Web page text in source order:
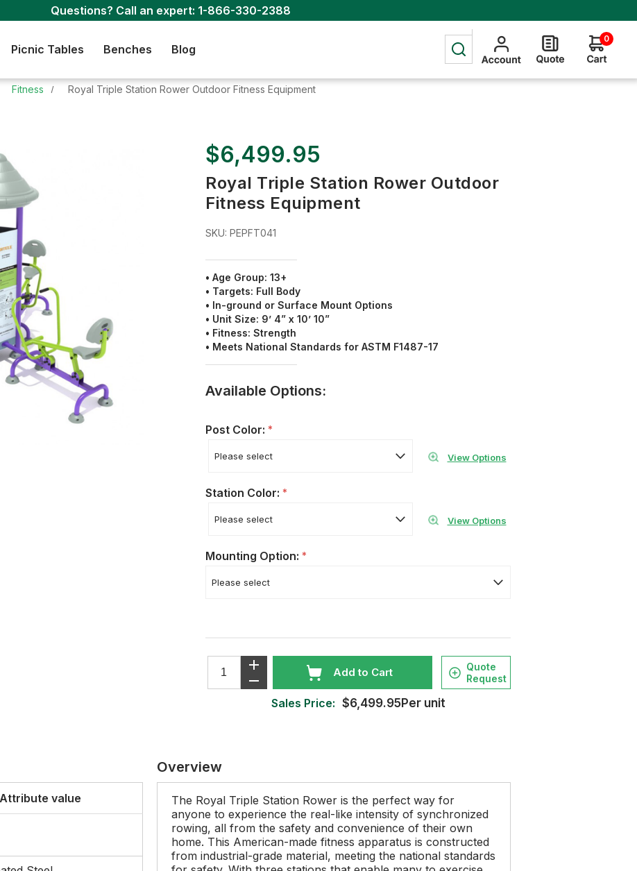
Questions? Call an expert: 1-866-330-2388
Picnic Tables Benches Blog
0
Fitness Royal Triple Station Rower Outdoor Fitness Equipment
$6,499.95
Royal Triple Station Rower Outdoor
Fitness Equipment
SKU: PEPFT041
• Age Group: 13+
• Targets: Full Body
• In-ground or Surface Mount Options
• Unit Size: 9’ 4” x 10’ 10”
• Fitness: Strength
• Meets National Standards for ASTM F1487-17
Available Options:
Post Color: *
View Options
Station Color: *
View Options
Mounting Option: *
Add to Cart
Quote
Request
Sales Price: $6,499.95Per unit
Attribute value
Overview
The Royal Triple Station Rower is the perfect way for
anyone to experience the real-like intensity of synchronized
rowing, all from the safety and convenience of their own
home. This American-made fitness apparatus is constructed
from industrial-grade material, meeting the national standards